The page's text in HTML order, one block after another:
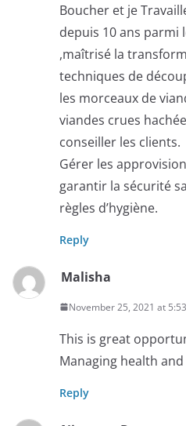
Boucher et je
depuis 10 ans parmi
,maîtrisé la
techniques de
les morceaux de
viandes crues
conseiller les clients.
Gérer les
garantir la sécurité
règles d’hygiène.
Reply
Malisha
November 25, 2021 at
This is great
Managing health and
Reply